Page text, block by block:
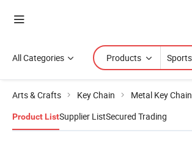
All Categories Products
Arts & Crafts Key Chain Metal Key Chain
Product ListSupplier ListSecured Trading